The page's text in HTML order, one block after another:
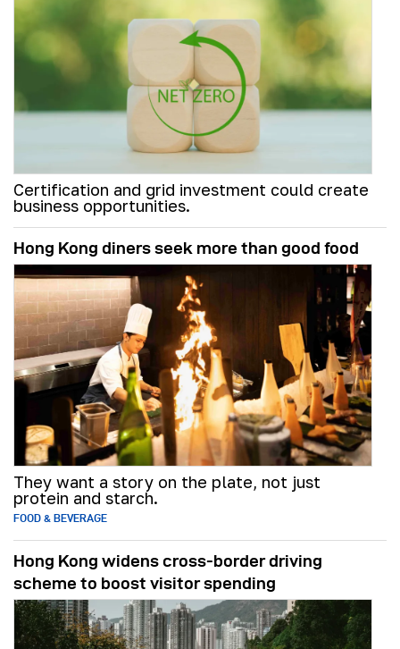
Certification and grid investment could create
business opportunities.
Hong Kong diners seek more than good food
They want a story on the plate, not just
protein and starch.
FOOD & BEVERAGE
Hong Kong widens cross-border driving
scheme to boost visitor spending